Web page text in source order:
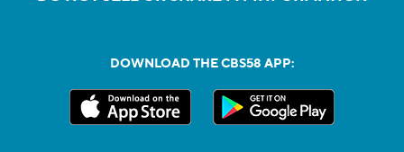
DOWNLOAD THE CBS58 APP: